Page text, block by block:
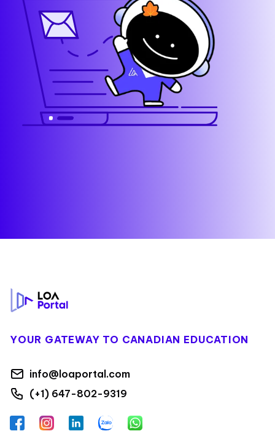
YOUR GATEWAY TO CANADIAN EDUCATION
info@loaportal.com
(+1) 647-802-9319
FacebookInstagramLinkedInZalo WhatsApp